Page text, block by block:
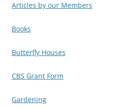
Articles by our Members
Books
Butterfly Houses
CBS Grant Form
Gardening